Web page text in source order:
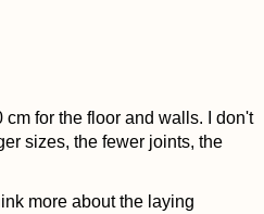
for the floor and walls. I don't
sizes, the fewer joints, the
more about the laying